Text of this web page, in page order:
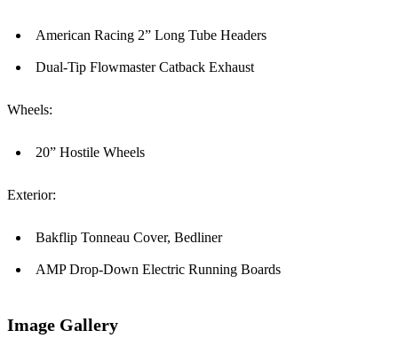
American Racing 2” Long Tube Headers
Dual-Tip Flowmaster Catback Exhaust
Wheels:
20” Hostile Wheels
Exterior:
Bakflip Tonneau Cover, Bedliner
AMP Drop-Down Electric Running Boards
Image Gallery